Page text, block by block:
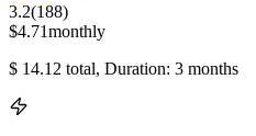
3.2(188)
$4.71monthly
$ 14.12 total, Duration: 3 months